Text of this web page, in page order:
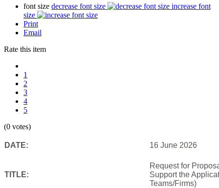
font size decrease font size
increase font
size
Print
Email
Rate this item
1
2
3
4
5
(0 votes)
DATE: 16 June 2026
TITLE:
Request for
Support the
Teams/Firms)